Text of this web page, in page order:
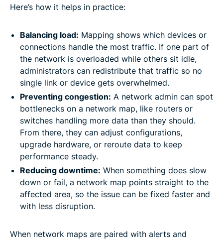
Here’s how it helps in practice:
Balancing load: Mapping shows which devices or
connections handle the most traffic. If one part of
the network is overloaded while others sit idle,
administrators can redistribute that traffic so no
single link or device gets overwhelmed.
Preventing congestion: A network admin can spot
bottlenecks on a network map, like routers or
switches handling more data than they should.
From there, they can adjust configurations,
upgrade hardware, or reroute data to keep
performance steady.
Reducing downtime: When something does slow
down or fail, a network map points straight to the
affected area, so the issue can be fixed faster and
with less disruption.
When network maps are paired with alerts and